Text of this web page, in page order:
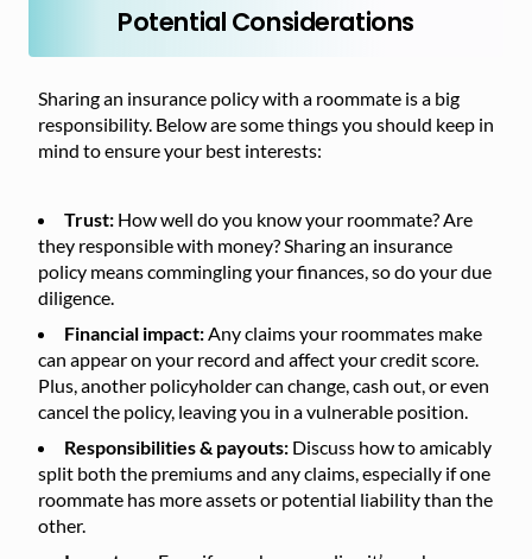
Potential Considerations
Sharing an insurance policy with a roommate is a big
responsibility. Below are some things you should keep in
mind to ensure your best interests:
Trust: How well do you know your roommate? Are
they responsible with money? Sharing an insurance
policy means commingling your finances, so do your due
diligence.
Financial impact:Any claims your roommates make
can appear on your record and affect your credit score.
Plus, another policyholder can change, cash out, or even
cancel the policy, leaving you in a vulnerable position.
Responsibilities & payouts: Discuss how to amicably
split both the premiums and any claims, especially if one
roommate has more assets or potential liability than the
other.